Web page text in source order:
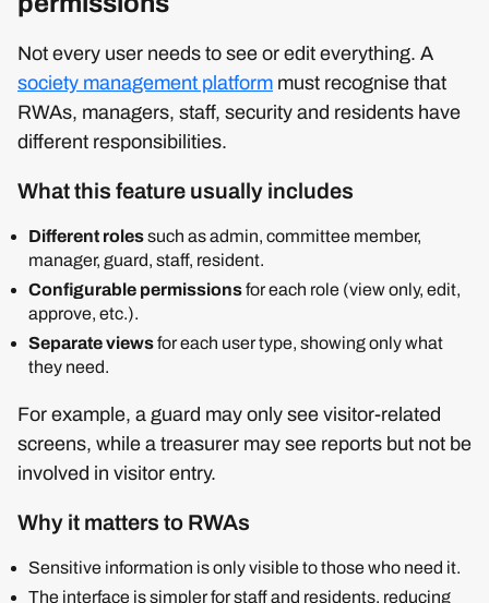
Not every user needs to see or edit everything. A
society management platform must recognise that
RWAs, managers, staff, security and residents have
different responsibilities.
What this feature usually includes
Different rolessuch as admin, committee member,
manager, guard, staff, resident.
Configurable permissionsfor each role (view only, edit,
approve, etc.).
Separate viewsfor each user type, showing only what
they need.
For example, a guard may only see visitor-related
screens, while a treasurer may see reports but not be
involved in visitor entry.
Why it matters to RWAs
Sensitive information is only visible to those who need it.
The interface is simpler for staff and residents, reducing